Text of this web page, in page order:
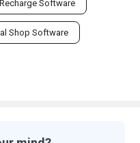
Software
Shop Software